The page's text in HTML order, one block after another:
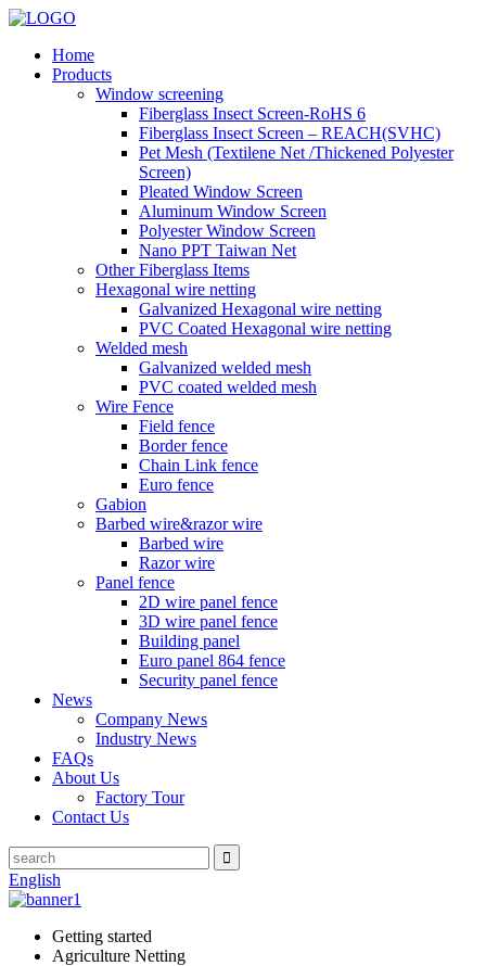
Home
Products
Window screening
Fiberglass Insect Screen-RoHS 6
Fiberglass Insect Screen – REACH(SVHC)
Pet Mesh (Textilene Net /Thickened Polyester
Screen)
Pleated Window Screen
Aluminum Window Screen
Polyester Window Screen
Nano PPT Taiwan Net
Other Fiberglass Items
Hexagonal wire netting
Galvanized Hexagonal wire netting
PVC Coated Hexagonal wire netting
Welded mesh
Galvanized welded mesh
PVC coated welded mesh
Wire Fence
Field fence
Border fence
Chain Link fence
Euro fence
Gabion
Barbed wire&razor wire
Barbed wire
Razor wire
Panel fence
2D wire panel fence
3D wire panel fence
Building panel
Euro panel 864 fence
Security panel fence
News
Company News
Industry News
FAQs
About Us
Factory Tour
Contact Us
English
Getting started
Agriculture Netting